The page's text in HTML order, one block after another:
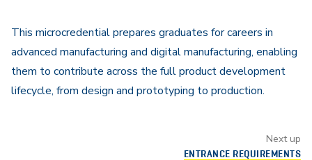
This microcredential prepares graduates for careers in
advanced manufacturing and digital manufacturing, enabling
them to contribute across the full product development
lifecycle, from design and prototyping to production.
Next up
ENTRANCE REQUIREMENTS